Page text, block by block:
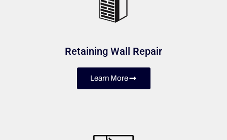
Retaining Wall Repair
Learn More